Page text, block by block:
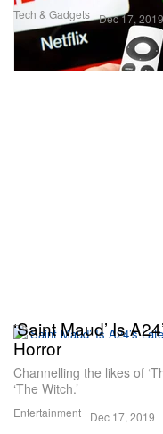
Tech & Gadgets Dec 17, 2019
Entertainment
‘Saint Maud’ Is
Horror
Channelling the likes of
‘The Witch.’
Dec 17, 2019